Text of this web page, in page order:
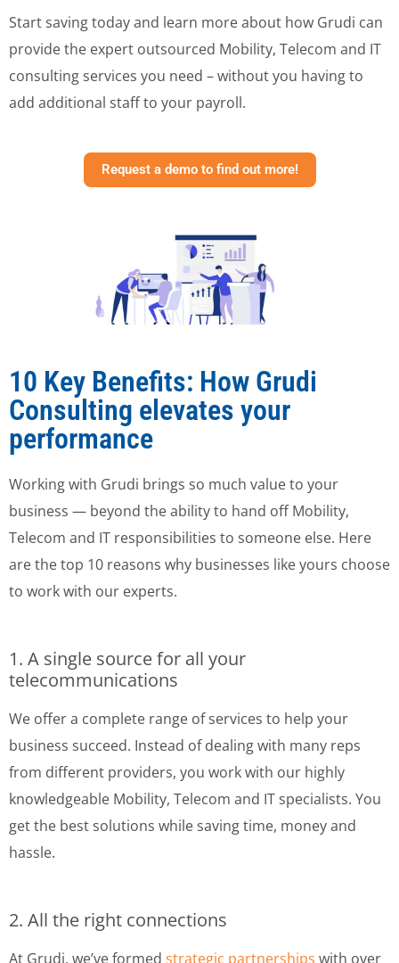
Start saving today and learn more about how Grudi can
provide the expert outsourced Mobility, Telecom and IT
consulting services you need – without you having to
add additional staff to your payroll.
Request a demo to find out more!
10 Key Benefits: How Grudi
Consulting elevates your
performance
Working with Grudi brings so much value to your
business — beyond the ability to hand off Mobility,
Telecom and IT responsibilities to someone else. Here
are the top 10 reasons why businesses like yours choose
to work with our experts.
1. A single source for all your
telecommunications
We offer a complete range of services to help your
business succeed. Instead of dealing with many reps
from different providers, you work with our highly
knowledgeable Mobility, Telecom and IT specialists. You
get the best solutions while saving time, money and
hassle.
2. All the right connections
At Grudi, we’ve formed strategic partnerships with over